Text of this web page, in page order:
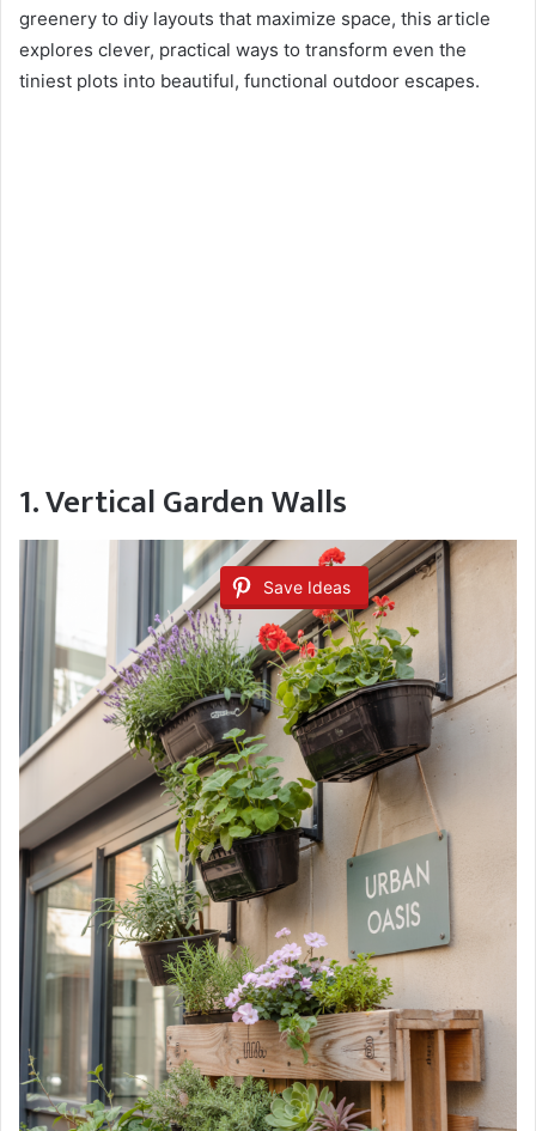
greenery to diy layouts that maximize space, this article
explores clever, practical ways to transform even the
tiniest plots into beautiful, functional outdoor escapes.
1. Vertical Garden Walls
Save Ideas